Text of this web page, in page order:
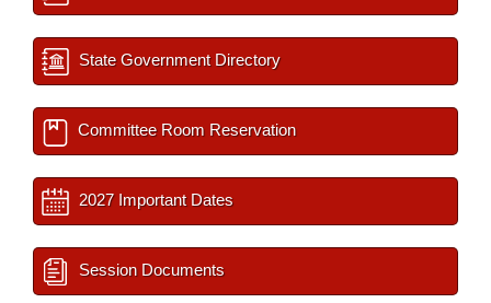
State Government Directory
Committee Room Reservation
2027 Important Dates
Session Documents